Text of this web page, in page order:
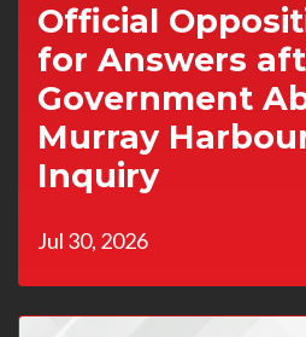
Official
for Answers
Government
Murray
Inquiry
Jul 30, 2026